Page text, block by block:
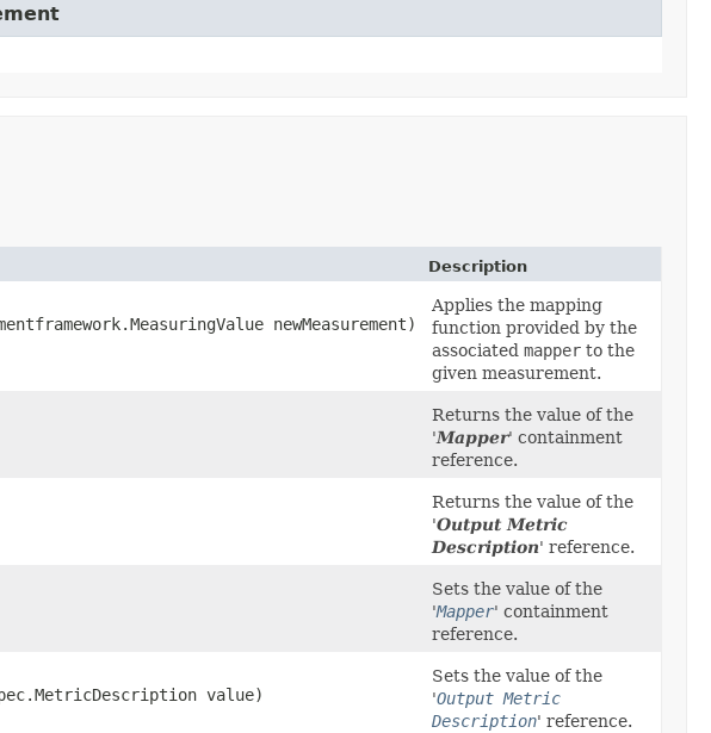
Description
newMeasurement)
Applies the mapping
function provided by the
associated mapper to the
given measurement.
Returns the value of the
'Mapper' containment
reference.
Returns the value of the
'Output Metric
Description' reference.
Sets the value of the
'Mapper' containment
reference.
value)
Sets the value of the
'Output Metric
Description' reference.